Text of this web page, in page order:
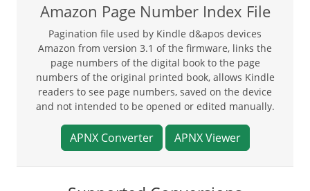
Amazon Page Number Index File
Pagination file used by Kindle d&apos devices
Amazon from version 3.1 of the firmware, links the
page numbers of the digital book to the page
numbers of the original printed book, allows Kindle
readers to see page numbers, saved on the device
and not intended to be opened or edited manually.
APNX Converter APNX Viewer